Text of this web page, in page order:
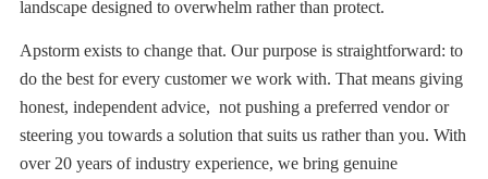
landscape designed to overwhelm rather than protect.
Apstorm exists to change that. Our purpose is straightforward: to
do the best for every customer we work with. That means giving
honest, independent advice, not pushing a preferred vendor or
steering you towards a solution that suits us rather than you. With
over 20 years of industry experience, we bring genuine